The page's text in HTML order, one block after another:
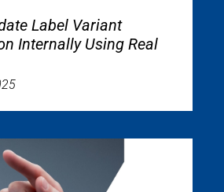
Label Variant
Internally Using Real